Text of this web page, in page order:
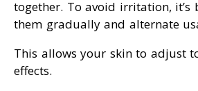
together. To avoid irritation, it’s
them gradually and alternate
This allows your skin to adjust
effects.